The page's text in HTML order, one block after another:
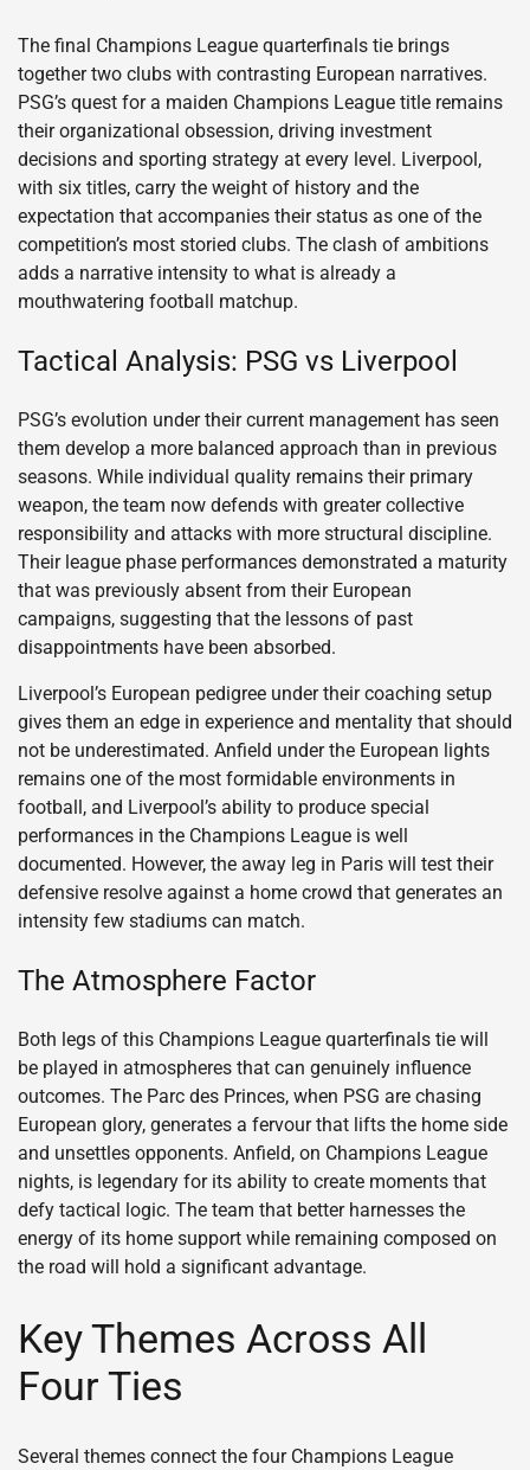
The final Champions League quarterfinals tie brings
together two clubs with contrasting European narratives.
PSG’s quest for a maiden Champions League title remains
their organizational obsession, driving investment
decisions and sporting strategy at every level. Liverpool,
with six titles, carry the weight of history and the
expectation that accompanies their status as one of the
competition’s most storied clubs. The clash of ambitions
adds a narrative intensity to what is already a
mouthwatering football matchup.
Tactical Analysis: PSG vs Liverpool
PSG’s evolution under their current management has seen
them develop a more balanced approach than in previous
seasons. While individual quality remains their primary
weapon, the team now defends with greater collective
responsibility and attacks with more structural discipline.
Their league phase performances demonstrated a maturity
that was previously absent from their European
campaigns, suggesting that the lessons of past
disappointments have been absorbed.
Liverpool’s European pedigree under their coaching setup
gives them an edge in experience and mentality that should
not be underestimated. Anfield under the European lights
remains one of the most formidable environments in
football, and Liverpool’s ability to produce special
performances in the Champions League is well
documented. However, the away leg in Paris will test their
defensive resolve against a home crowd that generates an
intensity few stadiums can match.
The Atmosphere Factor
Both legs of this Champions League quarterfinals tie will
be played in atmospheres that can genuinely influence
outcomes. The Parc des Princes, when PSG are chasing
European glory, generates a fervour that lifts the home side
and unsettles opponents. Anfield, on Champions League
nights, is legendary for its ability to create moments that
defy tactical logic. The team that better harnesses the
energy of its home support while remaining composed on
the road will hold a significant advantage.
Key Themes Across All
Four Ties
Several themes connect the four Champions League